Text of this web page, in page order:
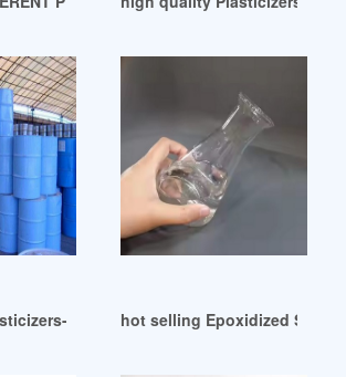
Europe August 2024
hot selling Epoxidized Soya